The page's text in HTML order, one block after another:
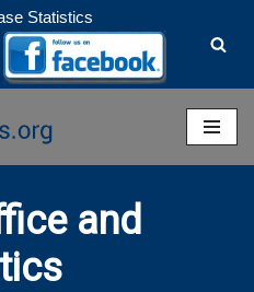
Statistics
and